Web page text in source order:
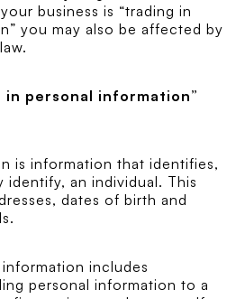
business is “trading in
you may also be affected by
in personal information”
is information that identifies,
identify, an individual. This
dates of birth and
includes
personal information to a